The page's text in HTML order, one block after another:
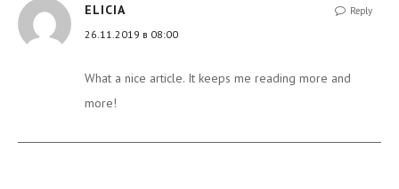
ELICIA
26.11.2019 в 08:00
What a nice article. It keeps me reading more and
more!
Reply